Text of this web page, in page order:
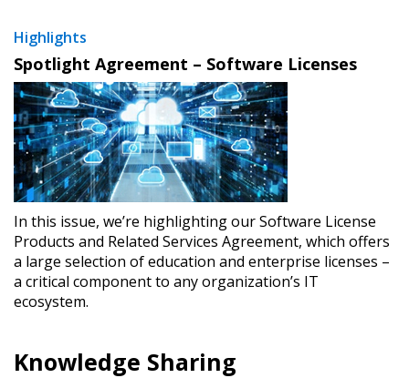
Highlights
Spotlight Agreement – Software Licenses
In this issue, we’re highlighting our Software License
Products and Related Services Agreement, which offers
a large selection of education and enterprise licenses –
a critical component to any organization’s IT
ecosystem.
Knowledge Sharing